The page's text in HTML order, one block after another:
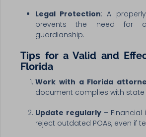
Legal Protection: A
prevents the need for
guardianship.
Tips for a Valid and
Florida
Work with a Florida
document complies with state
Update regularly– Financial
reject outdated POAs, even if